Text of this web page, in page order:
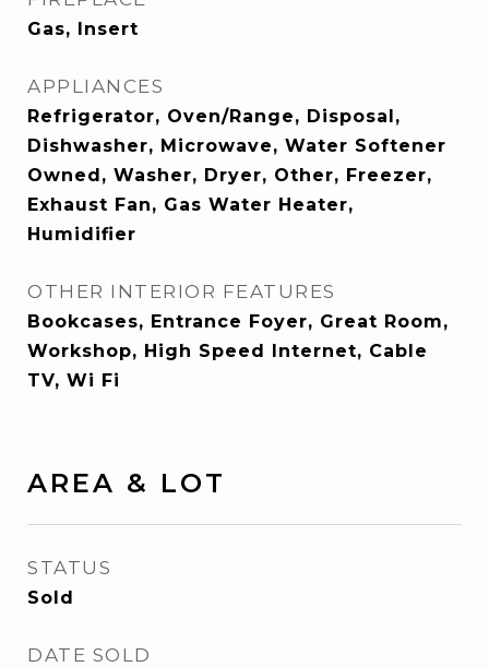
Gas, Insert
APPLIANCES
Refrigerator, Oven/Range, Disposal,
Dishwasher, Microwave, Water Softener
Owned, Washer, Dryer, Other, Freezer,
Exhaust Fan, Gas Water Heater,
Humidifier
OTHER INTERIOR FEATURES
Bookcases, Entrance Foyer, Great Room,
Workshop, High Speed Internet, Cable
TV, Wi Fi
AREA & LOT
STATUS
Sold
DATE SOLD